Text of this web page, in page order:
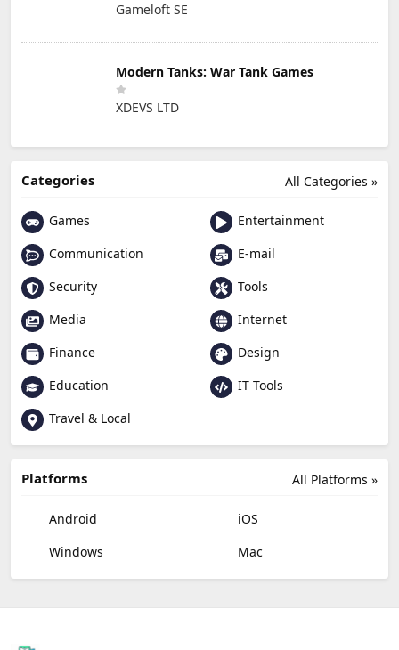
Gameloft SE
Modern Tanks: War Tank Games
XDEVS LTD
All Categories »
Categories
Games
Entertainment
Communication
E-mail
Security
Tools
Media
Internet
Finance
Design
Education
IT Tools
Travel & Local
All Platforms »
Platforms
Android
iOS
Windows
Mac